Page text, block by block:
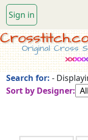
Sign in
Original Cross
Search for: -
Sort by Designer: